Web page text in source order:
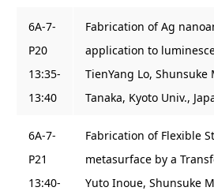
6A-7-
P20
13:35-
13:40
Fabrication of Ag
application to
TienYang Lo,
Tanaka, Kyoto Univ.,
6A-7-
P21
13:40-
Fabrication of Flexible
metasurface by a
Yuto Inoue, Shunsuke